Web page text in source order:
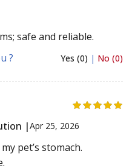
safe and reliable.
?
Yes (0) | No (0)
|Apr 25, 2026
pet’s stomach.